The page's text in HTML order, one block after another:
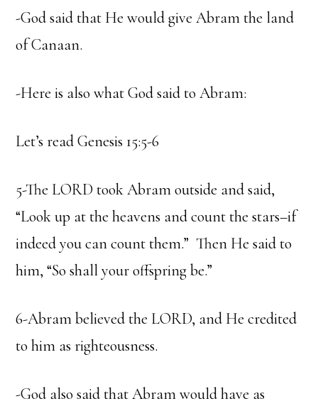
-God said that He would give Abram the land
of Canaan.
-Here is also what God said to Abram:
Let’s read Genesis 15:5-6
5-The LORD took Abram outside and said,
“Look up at the heavens and count the stars–if
indeed you can count them.” Then He said to
him, “So shall your offspring be.”
6-Abram believed the LORD, and He credited
to him as righteousness.
-God also said that Abram would have as